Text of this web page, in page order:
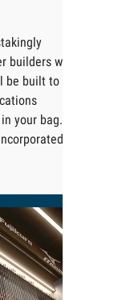
builders with
built to the
your bag.